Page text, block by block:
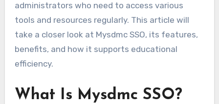
administrators who need to access various
tools and resources regularly. This article will
take a closer look at Mysdmc SSO, its features,
benefits, and how it supports educational
efficiency.
What Is Mysdmc SSO?